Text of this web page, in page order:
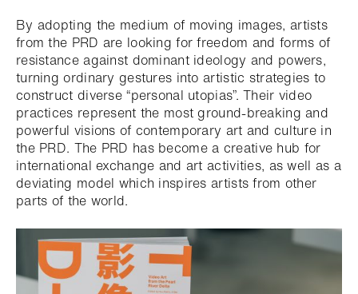
By adopting the medium of moving images, artists
from the PRD are looking for freedom and forms of
resistance against dominant ideology and powers,
turning ordinary gestures into artistic strategies to
construct diverse “personal utopias”. Their video
practices represent the most ground-breaking and
powerful visions of contemporary art and culture in
the PRD. The PRD has become a creative hub for
international exchange and art activities, as well as a
deviating model which inspires artists from other
parts of the world.